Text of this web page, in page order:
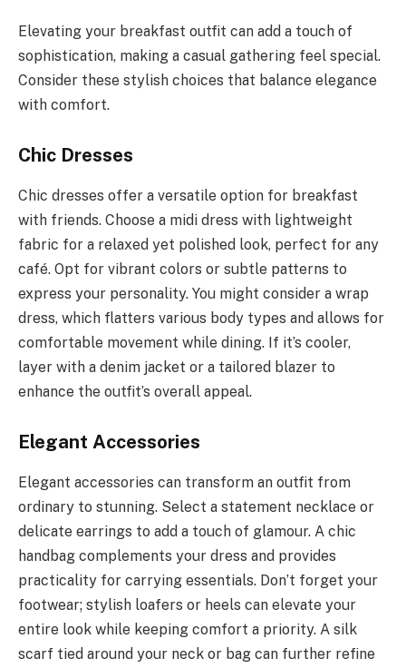
Elevating your breakfast outfit can add a touch of
sophistication, making a casual gathering feel special.
Consider these stylish choices that balance elegance
with comfort.
Chic Dresses
Chic dresses offer a versatile option for breakfast
with friends. Choose a midi dress with lightweight
fabric for a relaxed yet polished look, perfect for any
café. Opt for vibrant colors or subtle patterns to
express your personality. You might consider a wrap
dress, which flatters various body types and allows for
comfortable movement while dining. If it’s cooler,
layer with a denim jacket or a tailored blazer to
enhance the outfit’s overall appeal.
Elegant Accessories
Elegant accessories can transform an outfit from
ordinary to stunning. Select a statement necklace or
delicate earrings to add a touch of glamour. A chic
handbag complements your dress and provides
practicality for carrying essentials. Don’t forget your
footwear; stylish loafers or heels can elevate your
entire look while keeping comfort a priority. A silk
scarf tied around your neck or bag can further refine